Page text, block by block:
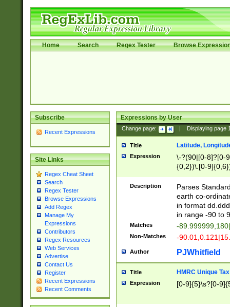
Home Search Regex Tester Browse
Subscribe
Recent Expressions
Site Links
Regex Cheat Sheet
Search
Regex Tester
Browse Expressions
Add Regex
Manage My
Expressions
Contributors
Regex Resources
Web Services
Advertise
Contact Us
Register
Recent Expressions
Recent Comments
Expressions by User
Change page: Displaying page
Title Latitude,
Expression
\-?(90|[0-8]?[0-
{0,2})\.[0-
Description
Parses
earth co-
in format
in range -90 to
Matches -
Non-Matches -
Author PJWhitfield
Title HMRC Unique
Expression [0-9]{5}\s?[0-